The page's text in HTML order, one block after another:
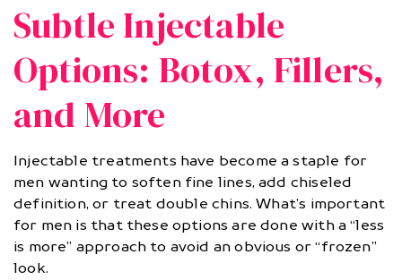
Subtle Injectable
Options: Botox, Fillers,
and More
Injectable treatments have become a staple for
men wanting to soften fine lines, add chiseled
definition, or treat double chins. What’s important
for men is that these options are done with a “less
is more” approach to avoid an obvious or “frozen”
look.